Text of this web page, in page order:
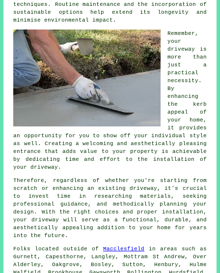
techniques. Routine maintenance and the incorporation of
sustainable options help extend its longevity and
minimise environmental impact.
Remember,
your
driveway is
more than
just a
practical
necessity.
By
enhancing
the kerb
appeal of
your home,
it provides
an opportunity for you to show off your individual style
as well. Creating a welcoming and aesthetically pleasing
entrance that adds value to your property is achievable
by dedicating time and effort to the installation of
your driveway .
Therefore, regardless of whether you're starting from
scratch or enhancing an existing driveway, it's crucial
to invest time in researching materials, seeking
professional guidance, and methodically planning your
design. With the right choices and proper installation,
yourdriveway
will serve as a functional, durable, and
aesthetically appealing addition to your home for years
into the future.
Folks located outside of Macclesfield
in areas such as
Gurnett, Capesthorne, Langley, Mottram St Andrew, Over
Alderley, Oakgrove, Bosley, Sutton, Henbury, Hulme